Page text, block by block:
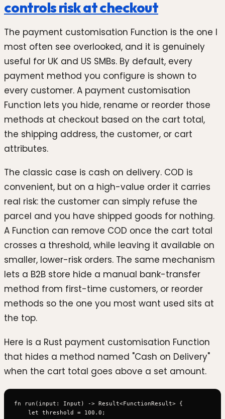
controls risk at checkout
The payment customisation Function is the one I
most often see overlooked, and it is genuinely
useful for UK and US SMBs. By default, every
payment method you configure is shown to
every customer. A payment customisation
Function lets you hide, rename or reorder those
methods at checkout based on the cart total,
the shipping address, the customer, or cart
attributes.
The classic case is cash on delivery. COD is
convenient, but on a high-value order it carries
real risk: the customer can simply refuse the
parcel and you have shipped goods for nothing.
A Function can remove COD once the cart total
crosses a threshold, while leaving it available on
smaller, lower-risk orders. The same mechanism
lets a B2B store hide a manual bank-transfer
method from first-time customers, or reorder
methods so the one you most want used sits at
the top.
Here is a Rust payment customisation Function
that hides a method named "Cash on Delivery"
when the cart total goes above a set amount.
fn run(input: Input) -> Result<FunctionResult> {
    let threshold = 100.0;